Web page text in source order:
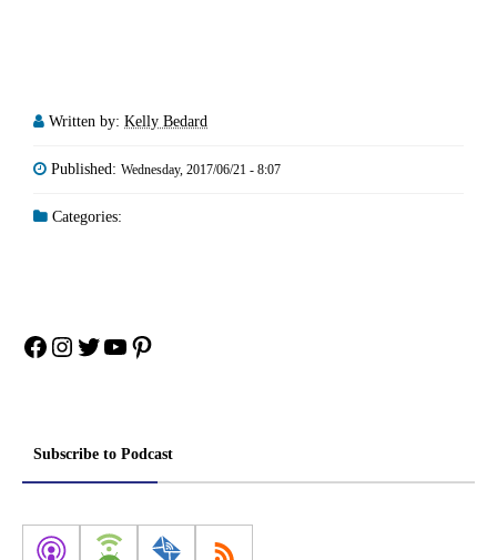
Written by: Kelly Bedard
Published: Wednesday, 2017/06/21 - 8:07
Categories:
Facebook
Instagram
Twitter
YouTube
Pinterest
Subscribe to Podcast